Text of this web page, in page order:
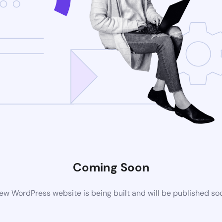
Coming Soon
WordPress website is being built and will be published